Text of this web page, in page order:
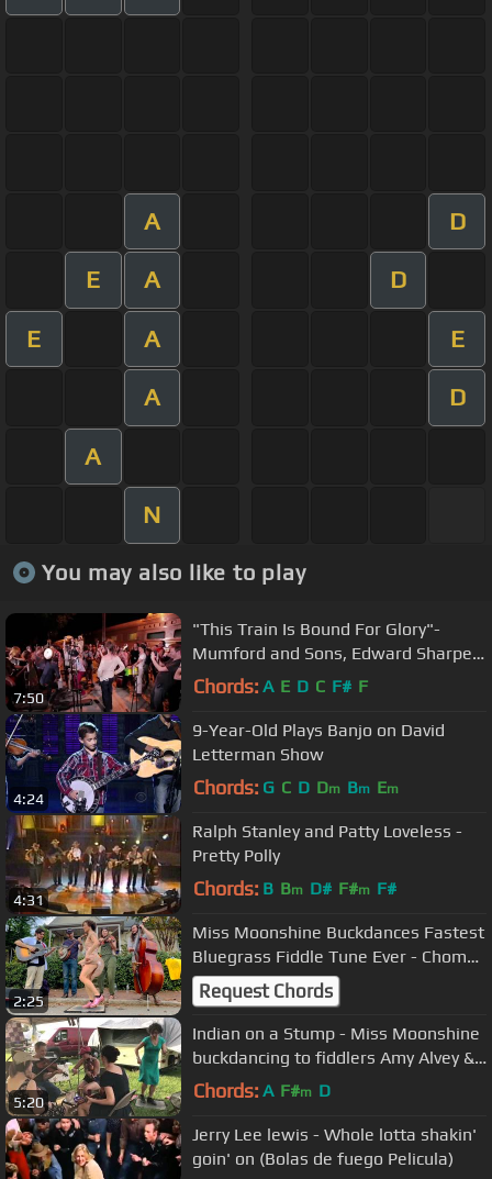
A D
E A D
E A E
A D
A
N
You may also like to play
7:50
"This Train Is Bound For Glory"-
Mumford and Sons, Edward Sharpe -
The Old Crow Medicine Show
Chords: A E D C F# F
4:24
9-Year-Old Plays Banjo on David
Letterman Show
Chords: G C D Dm Bm Em
4:31
Ralph Stanley and Patty Loveless -
Pretty Polly
Chords: B Bm D# F#m F#
2:25
Miss Moonshine Buckdances Fastest
Bluegrass Fiddle Tune Ever - Chomp
and Stomp ‘22 - Yellow Dandies
Request Chords
5:20
Indian on a Stump - Miss Moonshine
buckdancing to fiddlers Amy Alvey &
Brad Leftwich
Chords: A F#m D
Jerry Lee lewis - Whole lotta shakin'
goin' on (Bolas de fuego Pelicula)